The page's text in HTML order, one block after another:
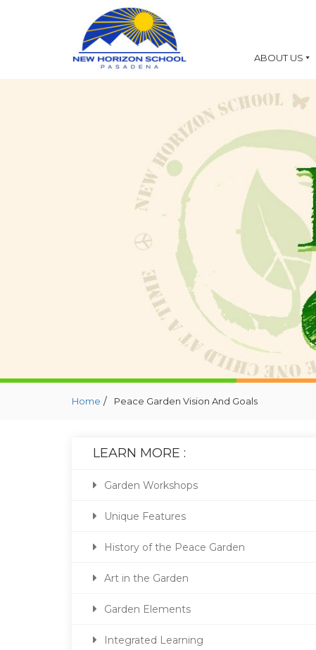
ABOUT US
Home / Peace Garden Vision And Goals
LEARN MORE :
Garden Workshops
Unique Features
History of the Peace Garden
Art in the Garden
Garden Elements
Integrated Learning